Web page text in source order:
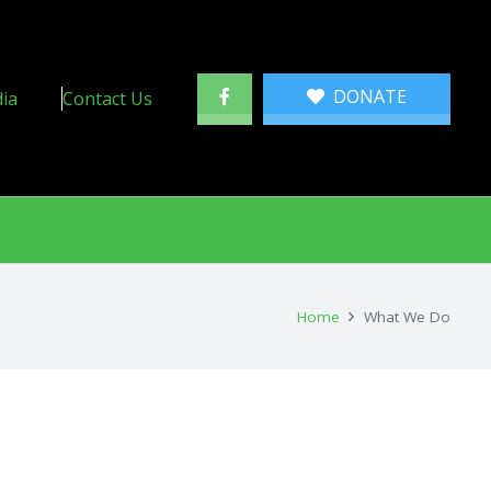
Contact Us DONATE
Home What We Do